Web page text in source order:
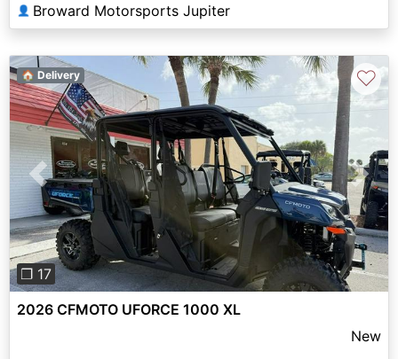
👤 Broward Motorsports Jupiter
Previous Next
❐ 17
🏠 Delivery ♡
2026 CFMOTO UFORCE 1000 XL
New